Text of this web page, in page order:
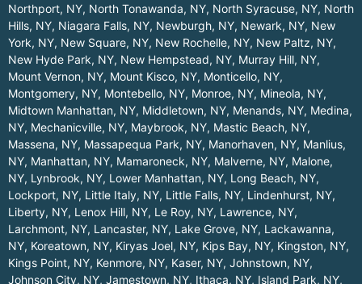
Northport, NY, North Tonawanda, NY, North Syracuse, NY, North
Hills, NY, Niagara Falls, NY, Newburgh, NY, Newark, NY, New
York, NY, New Square, NY, New Rochelle, NY, New Paltz, NY,
New Hyde Park, NY, New Hempstead, NY, Murray Hill, NY,
Mount Vernon, NY, Mount Kisco, NY, Monticello, NY,
Montgomery, NY, Montebello, NY, Monroe, NY, Mineola, NY,
Midtown Manhattan, NY, Middletown, NY, Menands, NY, Medina,
NY, Mechanicville, NY, Maybrook, NY, Mastic Beach, NY,
Massena, NY, Massapequa Park, NY, Manorhaven, NY, Manlius,
NY, Manhattan, NY, Mamaroneck, NY, Malverne, NY, Malone,
NY, Lynbrook, NY, Lower Manhattan, NY, Long Beach, NY,
Lockport, NY, Little Italy, NY, Little Falls, NY, Lindenhurst, NY,
Liberty, NY, Lenox Hill, NY, Le Roy, NY, Lawrence, NY,
Larchmont, NY, Lancaster, NY, Lake Grove, NY, Lackawanna,
NY, Koreatown, NY, Kiryas Joel, NY, Kips Bay, NY, Kingston, NY,
Kings Point, NY, Kenmore, NY, Kaser, NY, Johnstown, NY,
Johnson City, NY, Jamestown, NY, Ithaca, NY, Island Park, NY,